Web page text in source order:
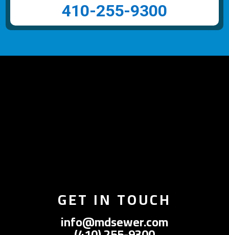
410-255-9300
GET IN TOUCH
info@mdsewer.com